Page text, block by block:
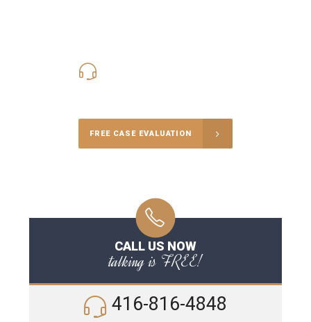
FREE CASE EVALUATION
CALL US NOW
talking is FREE!
416-816-4848